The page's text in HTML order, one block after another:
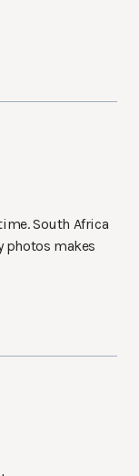
South Africa
photos makes